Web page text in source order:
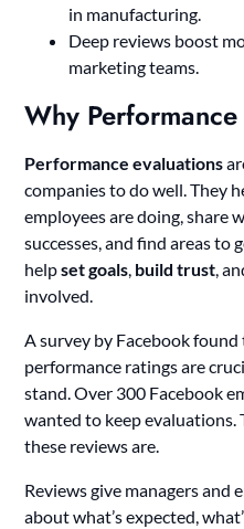
in manufacturing.
Deep reviews boost
marketing teams.
Why
Performance evaluations
companies to do well. They
employees are doing, share
successes, and find areas to
helpset goals, build trust,
involved.
A survey by Facebook
performance ratings are
stand. Over 300 Facebook
wanted to keep
these reviews are.
Reviews give managers and
about what’s expected,